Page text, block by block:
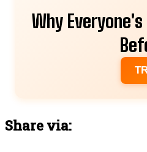
Why
Share via: